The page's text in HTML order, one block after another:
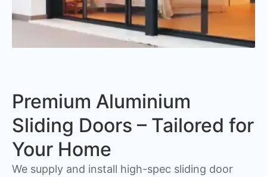
Premium Aluminium
Sliding Doors – Tailored for
Your Home
We supply and install high-spec sliding door